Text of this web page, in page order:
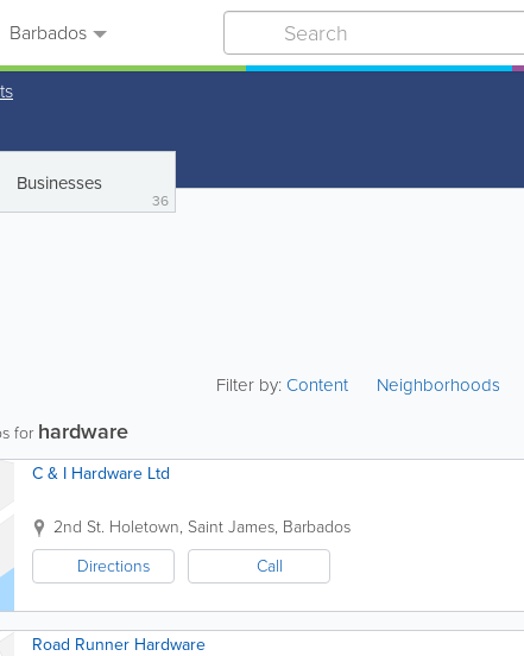
Barbados
Businesses
36
Filter by:Content Neighborhoods
for hardware
C & I Hardware Ltd
2nd St. Holetown, Saint James, Barbados
Directions
Call
Road Runner Hardware